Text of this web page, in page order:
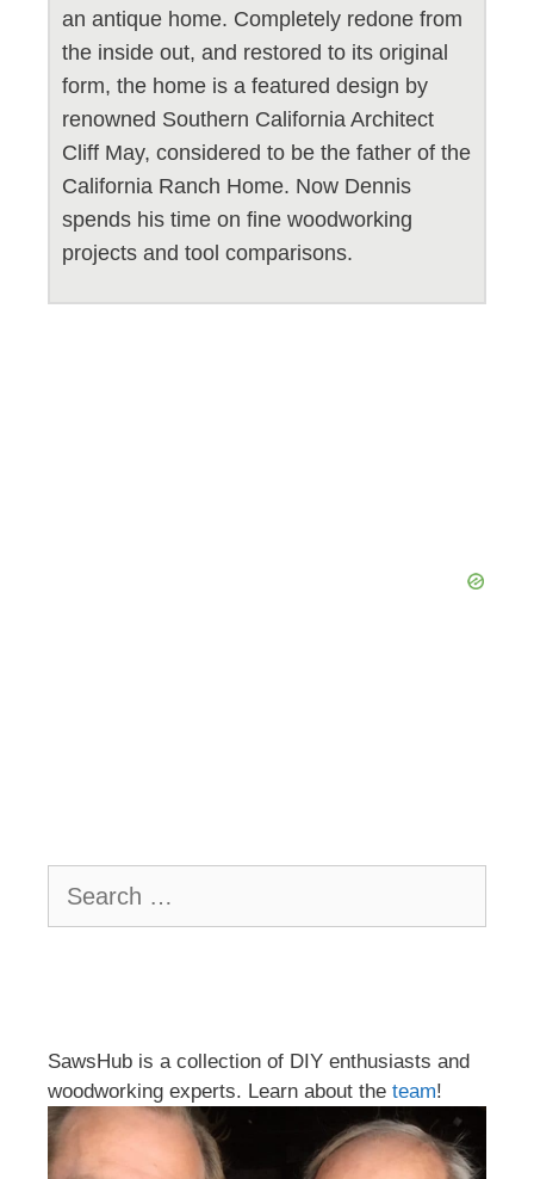
an antique home. Completely redone from
the inside out, and restored to its original
form, the home is a featured design by
renowned Southern California Architect
Cliff May, considered to be the father of the
California Ranch Home. Now Dennis
spends his time on fine woodworking
projects and tool comparisons.
for:
SawsHub is a collection of DIY enthusiasts and
woodworking experts. Learn about the team!